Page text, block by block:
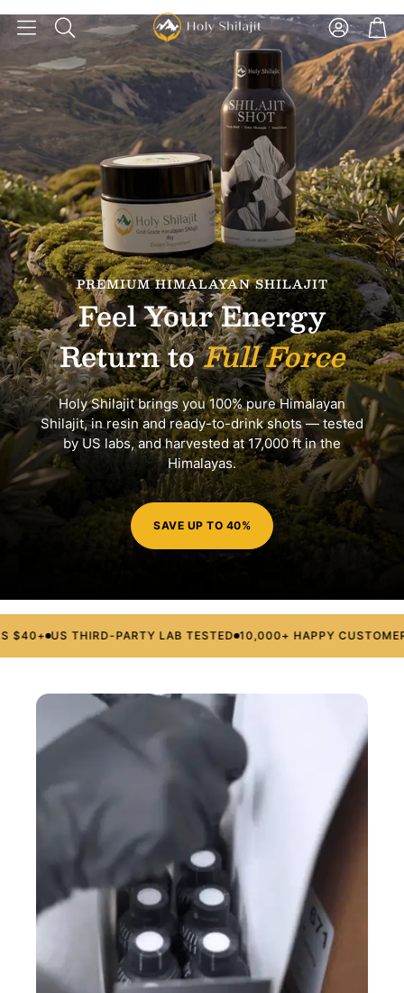
Search
Account
PREMIUM HIMALAYAN SHILAJIT
Feel Your Energy
Return toFull Force
Holy Shilajit brings you 100% pure Himalayan
Shilajit, in resin and ready-to-drink shots — tested
by US labs, and harvested at 17,000 ft in the
Himalayas.
SAVE UP TO 40%
US THIRD-PARTY LAB TESTED 10,000+ HAPPY CUSTOMERS